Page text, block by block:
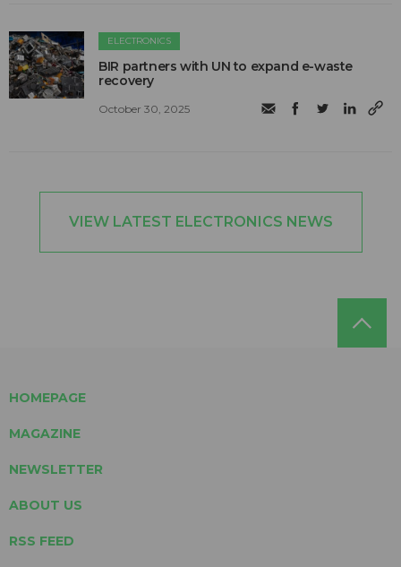
ELECTRONICS
BIR partners with UN to expand e-waste
recovery
October 30, 2025
VIEW LATEST ELECTRONICS NEWS
HOMEPAGE
MAGAZINE
NEWSLETTER
ABOUT US
RSS FEED